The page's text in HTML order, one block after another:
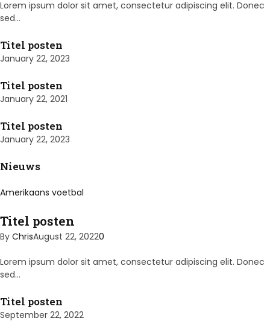
Lorem ipsum dolor sit amet, consectetur adipiscing elit. Donec
sed…
Titel posten
January 22, 2023
Titel posten
January 22, 2021
Titel posten
January 22, 2023
Nieuws
Amerikaans voetbal
Titel posten
By ChrisAugust 22, 20220
Lorem ipsum dolor sit amet, consectetur adipiscing elit. Donec
sed…
Titel posten
September 22, 2022